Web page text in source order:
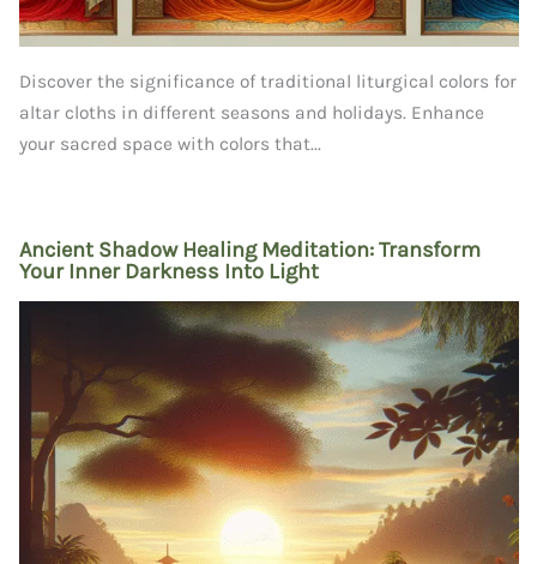
Discover the significance of traditional liturgical colors for
altar cloths in different seasons and holidays. Enhance
your sacred space with colors that...
Ancient Shadow Healing Meditation: Transform
Your Inner Darkness Into Light